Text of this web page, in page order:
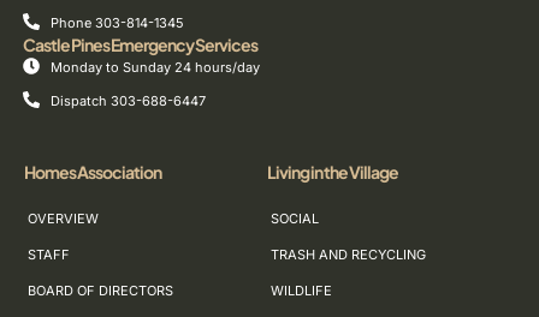
Phone 303-814-1345
Castle Pines Emergency Services
Monday to Sunday 24 hours/day
Dispatch 303-688-6447
Homes Association
OVERVIEW
STAFF
BOARD OF DIRECTORS
Living in the Village
SOCIAL
TRASH AND RECYCLING
WILDLIFE